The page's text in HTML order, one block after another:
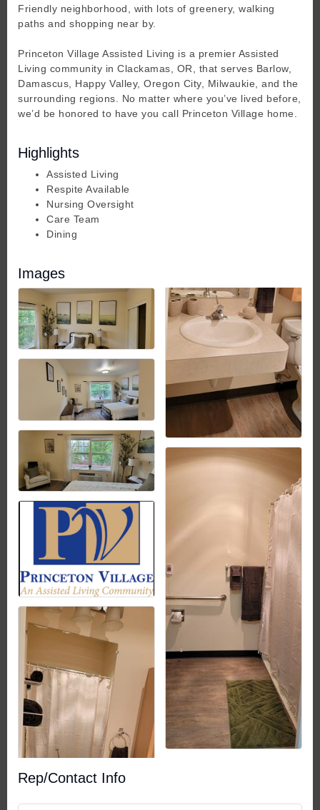
Friendly neighborhood, with lots of greenery, walking
paths and shopping near by.
Princeton Village Assisted Living is a premier Assisted
Living community in Clackamas, OR, that serves Barlow,
Damascus, Happy Valley, Oregon City, Milwaukie, and the
surrounding regions. No matter where you’ve lived before,
we’d be honored to have you call Princeton Village home.
Highlights
Assisted Living
Respite Available
Nursing Oversight
Care Team
Dining
Images
Rep/Contact Info